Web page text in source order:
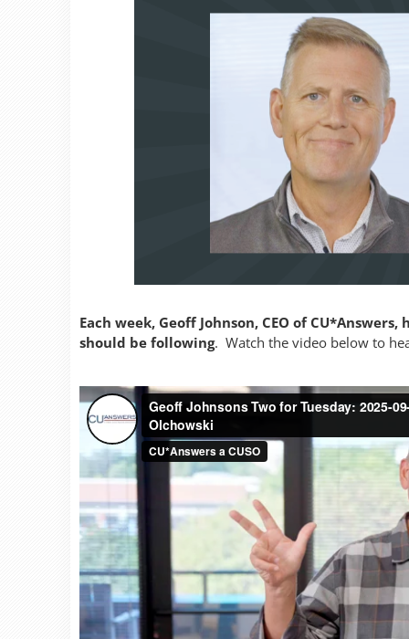
Each week, Geoff Johnson, CEO of
should be following. Watch the video below to